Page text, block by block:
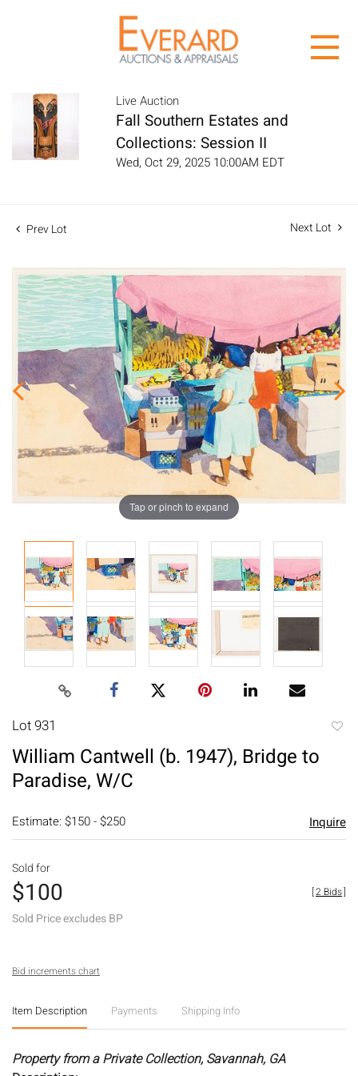
Live Auction
Fall Southern Estates and
Collections: Session II
Wed, Oct 29, 2025 10:00AM EDT
Prev Lot Next Lot
Tap or pinch to expand
Lot 931
William Cantwell (b. 1947), Bridge to
Paradise, W/C
Estimate: $150 - $250 Inquire
Sold for
$100
Sold Price excludes BP
[2 Bids]
Bid increments chart
Item Description Payments Shipping Info
Property from a Private Collection, Savannah, GA